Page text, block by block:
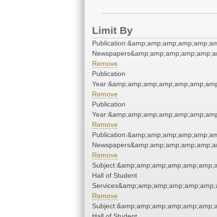
Limit By
Remove
Publication
Remove
Publication
Remove
Remove
Hall of Student
Remove